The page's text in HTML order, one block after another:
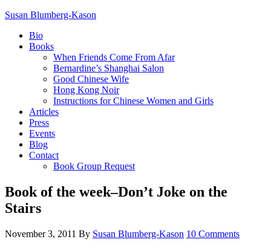
Susan Blumberg-Kason
Bio
Books
When Friends Come From Afar
Bernardine’s Shanghai Salon
Good Chinese Wife
Hong Kong Noir
Instructions for Chinese Women and Girls
Articles
Press
Events
Blog
Contact
Book Group Request
Book of the week–Don’t Joke on the
Stairs
November 3, 2011 By Susan Blumberg-Kason 10 Comments